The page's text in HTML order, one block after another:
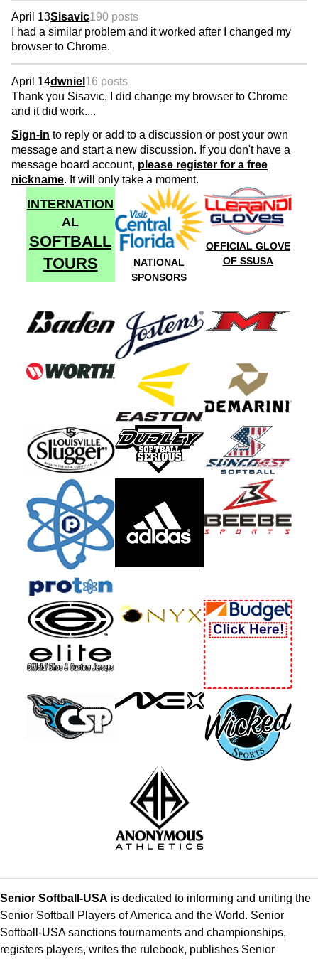
April 13Sisavic190 posts
I had a similar problem and it worked after I changed my
browser to Chrome.
April 14dwniel 16 posts
Thank you Sisavic, I did change my browser to Chrome
and it did work....
Sign-in to reply or add to a discussion or post your own
message and start a new discussion. If you don't have a
message board account, please register for a free
nickname. It will only take a moment.
INTERNATION
AL
SOFTBALL
TOURS
NATIONAL
SPONSORS
OFFICIAL GLOVE
OF SSUSA
Senior Softball-USA is dedicated to informing and uniting the
Senior Softball Players of America and the World. Senior
Softball-USA sanctions tournaments and championships,
registers players, writes the rulebook, publishes Senior